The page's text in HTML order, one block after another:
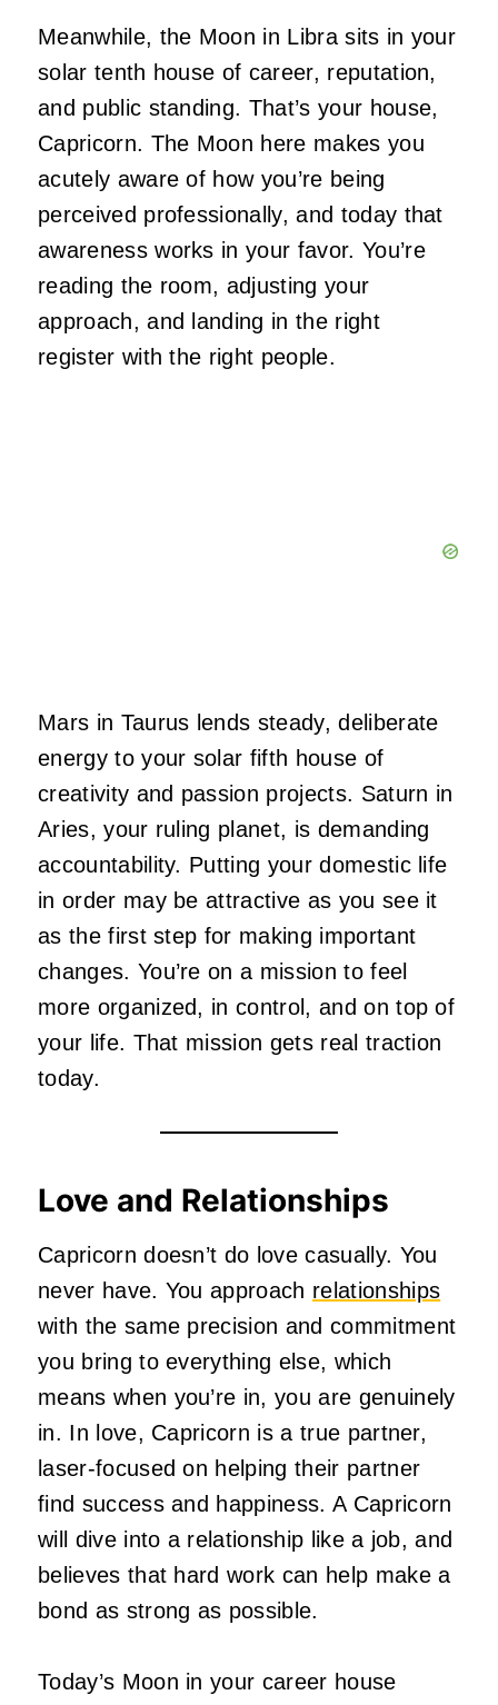
Meanwhile, the Moon in Libra sits in your
solar tenth house of career, reputation,
and public standing. That’s your house,
Capricorn. The Moon here makes you
acutely aware of how you’re being
perceived professionally, and today that
awareness works in your favor. You’re
reading the room, adjusting your
approach, and landing in the right
register with the right people.
Mars in Taurus lends steady, deliberate
energy to your solar fifth house of
creativity and passion projects. Saturn in
Aries, your ruling planet, is demanding
accountability. Putting your domestic life
in order may be attractive as you see it
as the first step for making important
changes. You’re on a mission to feel
more organized, in control, and on top of
your life. That mission gets real traction
today.
Love and Relationships
Capricorn doesn’t do love casually. You
never have. You approach relationships
with the same precision and commitment
you bring to everything else, which
means when you’re in, you are genuinely
in. In love, Capricorn is a true partner,
laser-focused on helping their partner
find success and happiness. A Capricorn
will dive into a relationship like a job, and
believes that hard work can help make a
bond as strong as possible.
Today’s Moon in your career house